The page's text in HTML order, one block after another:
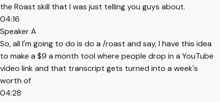
the Roast skill that I was just telling you guys about.
04:16
Speaker A
So, all I'm going to do is do a /roast and say, I have this idea
to make a $9 a month tool where people drop in a YouTube
video link and that transcript gets turned into a week's
worth of
04:28